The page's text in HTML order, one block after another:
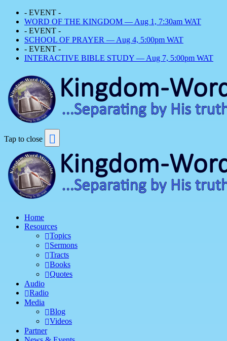
- EVENT -
WORD OF THE KINGDOM — Aug 1, 7:30am WAT
- EVENT -
SCHOOL OF PRAYER — Aug 4, 5:00pm WAT
- EVENT -
INTERACTIVE BIBLE STUDY — Aug 7, 5:00pm WAT
Tap to close
Home
Resources
Topics
Sermons
Tracts
Books
Quotes
Audio
Radio
Media
Blog
Videos
Partner